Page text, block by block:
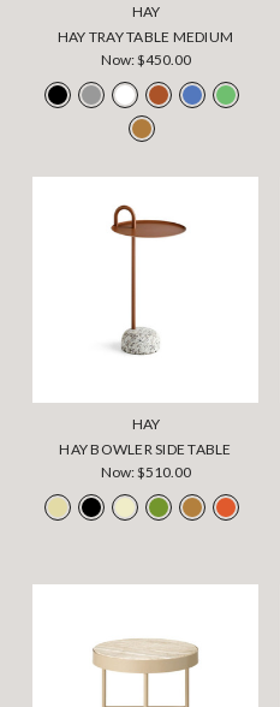
HAY
HAY TRAY TABLE MEDIUM
Now:$450.00
HAY
HAY BOWLER SIDE TABLE
Now:$510.00